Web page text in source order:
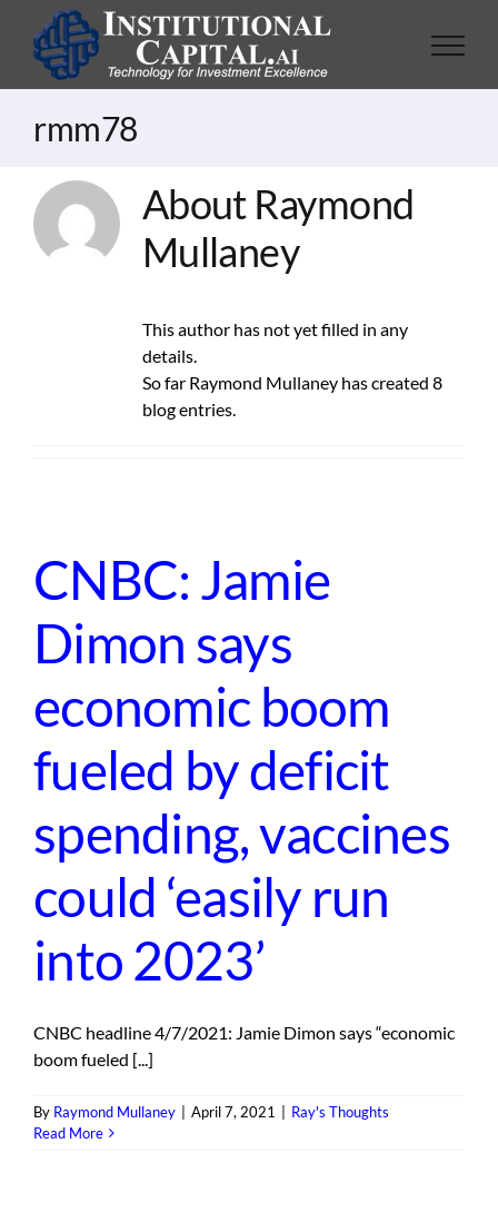
content
rmm78
About Raymond
Mullaney
This author has not yet filled in any
details.
So far Raymond Mullaney has created 8
blog entries.
CNBC: Jamie
Dimon says
economic boom
fueled by deficit
spending, vaccines
could ‘easily run
into 2023’
CNBC headline 4/7/2021: Jamie Dimon says “economic
boom fueled [...]
By Raymond Mullaney April 7, 2021
Ray's Thoughts
Read More